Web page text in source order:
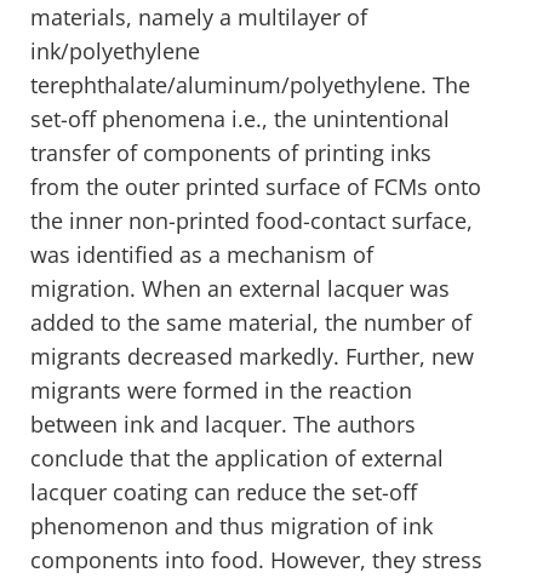
materials, namely a multilayer of
ink/polyethylene
terephthalate/aluminum/polyethylene. The
set-off phenomena i.e., the unintentional
transfer of components of printing inks
from the outer printed surface of FCMs onto
the inner non-printed food-contact surface,
was identified as a mechanism of
migration. When an external lacquer was
added to the same material, the number of
migrants decreased markedly. Further, new
migrants were formed in the reaction
between ink and lacquer. The authors
conclude that the application of external
lacquer coating can reduce the set-off
phenomenon and thus migration of ink
components into food. However, they stress